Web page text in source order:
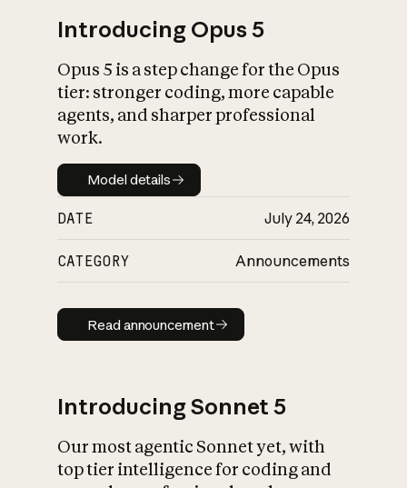
What is AI’s
impact on
Introducing Opus 5
Opus 5 is a step change for the Opus
tier: stronger coding, more capable
agents, and sharper professional
work.
Model details
Model details
DATE July 24, 2026
CATEGORY Announcements
Read announcement
Read announcement
Introducing Sonnet 5
Our most agentic Sonnet yet, with
top tier intelligence for coding and